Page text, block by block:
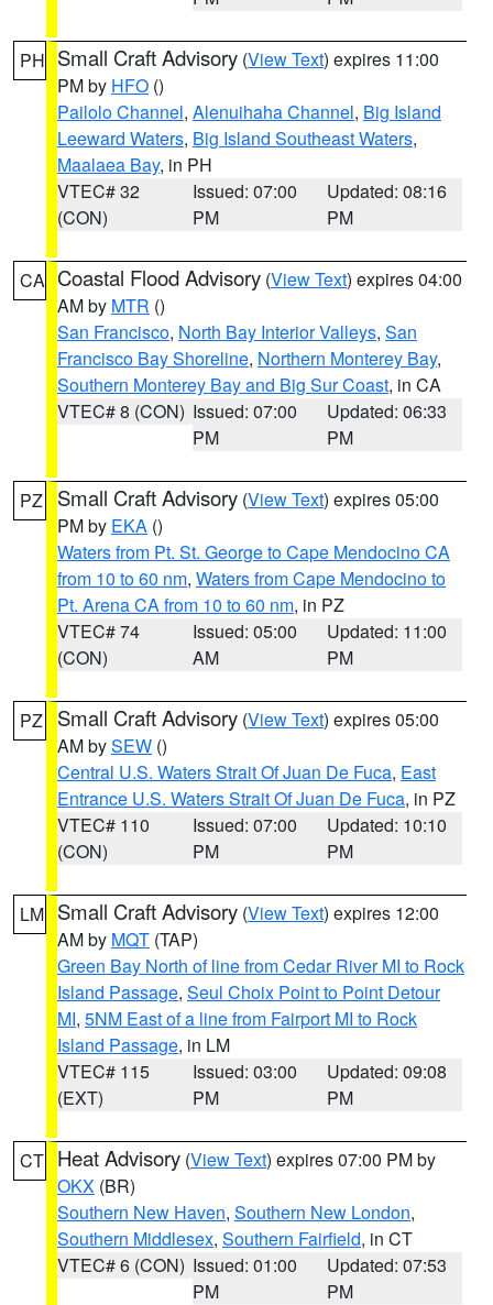
PH Small Craft Advisory (View Text) expires 11:00
PM by HFO ()
Pailolo Channel, Alenuihaha Channel, Big Island
Leeward Waters, Big Island Southeast Waters,
Maalaea Bay, in PH
VTEC# 32
(CON)
Issued: 07:00
PM
Updated: 08:16
PM
CA Coastal Flood Advisory (View Text) expires 04:00
AM by MTR ()
San Francisco, North Bay Interior Valleys, San
Francisco Bay Shoreline, Northern Monterey Bay,
Southern Monterey Bay and Big Sur Coast, in CA
VTEC# 8 (CON) Issued: 07:00
PM
Updated: 06:33
PM
PZ Small Craft Advisory (View Text) expires 05:00
PM by EKA ()
Waters from Pt. St. George to Cape Mendocino CA
from 10 to 60 nm, Waters from Cape Mendocino to
Pt. Arena CA from 10 to 60 nm, in PZ
VTEC# 74
(CON)
Issued: 05:00
AM
Updated: 11:00
PM
PZ Small Craft Advisory (View Text) expires 05:00
AM bySEW ()
Central U.S. Waters Strait Of Juan De Fuca, East
Entrance U.S. Waters Strait Of Juan De Fuca, in PZ
VTEC# 110
(CON)
Issued: 07:00
PM
Updated: 10:10
PM
LM Small Craft Advisory (View Text) expires 12:00
AM by MQT (TAP)
Green Bay North of line from Cedar River MI to Rock
Island Passage, Seul Choix Point to Point Detour
MI, 5NM East of a line from Fairport MI to Rock
Island Passage, in LM
VTEC# 115
(EXT)
Issued: 03:00
PM
Updated: 09:08
PM
CT Heat Advisory (View Text) expires 07:00 PM by
OKX (BR)
Southern New Haven, Southern New London,
Southern Middlesex, Southern Fairfield, in CT
VTEC# 6 (CON) Issued: 01:00
PM
Updated: 07:53
PM